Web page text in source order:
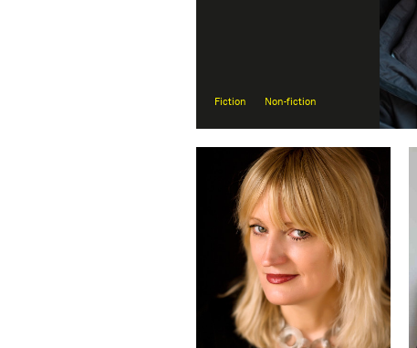
Fiction Non-fiction